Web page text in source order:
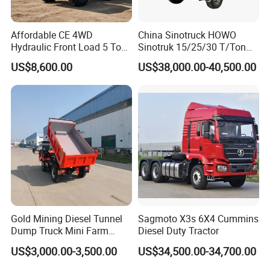
Affordable CE 4WD
Hydraulic Front Load 5 Ton
Fcy50 Articulated
Construction Dumper with
Rotary Bucket
US$8,600.00
China Sinotruck HOWO
Sinotruk 15/25/30 T/Ton
Heavy Duty 20cbm 6X4
371HP Diesel
Trucks Price for Ethiopia
Cargo/Transport/Transport
US$38,000.00-40,500.00
Gold Mining Diesel Tunnel
Dump Truck Mini Farm
Dump Truck
US$3,000.00-3,500.00
Sagmoto X3s 6X4 Cummins
Diesel Duty Tractor
US$34,500.00-34,700.00